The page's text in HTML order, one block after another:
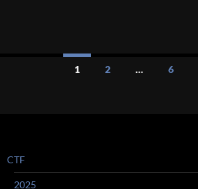
1 2 … 6
CTF
2025